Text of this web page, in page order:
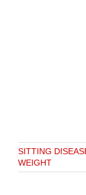
SITTING
WEIGHT